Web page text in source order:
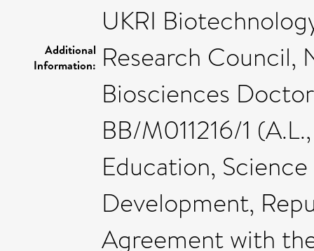
Additional
Information:
UKRI
Research Council,
Biosciences
BB/M011216/1
Education,
Development,
Agreement with